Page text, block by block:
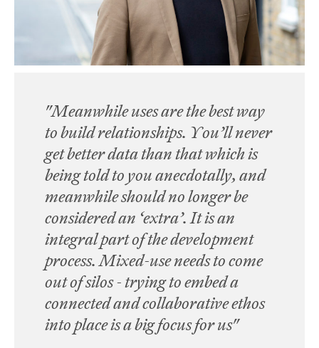
"Meanwhile uses are the best way
to build relationships. You’ll never
get better data than that which is
being told to you anecdotally, and
meanwhile should no longer be
considered an ‘extra’. It is an
integral part of the development
process. Mixed-use needs to come
out of silos - trying to embed a
connected and collaborative ethos
into place is a big focus for us"